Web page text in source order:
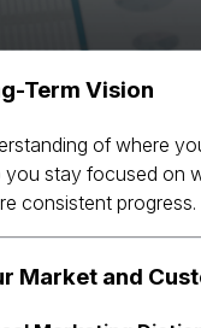
Term Vision
of where
stay focused on
consistent progress.
Market and